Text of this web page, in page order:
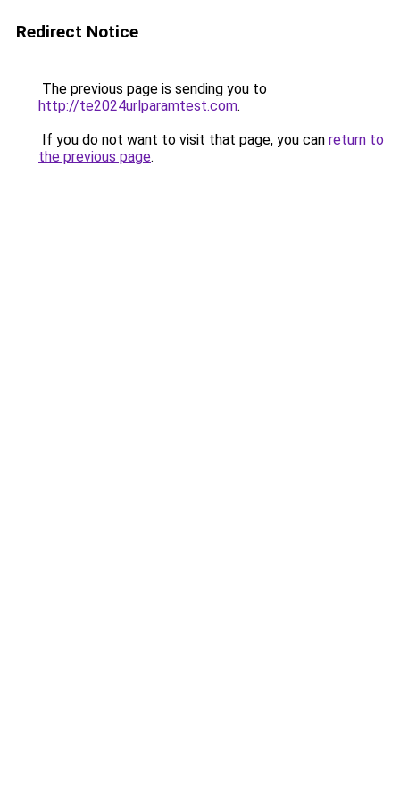
Redirect Notice
The previous page is sending you to
http://te2024urlparamtest.com.
If you do not want to visit that page, you can return to
the previous page.